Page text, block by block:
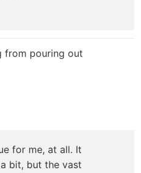
from pouring out
for me, at all. It
bit, but the vast